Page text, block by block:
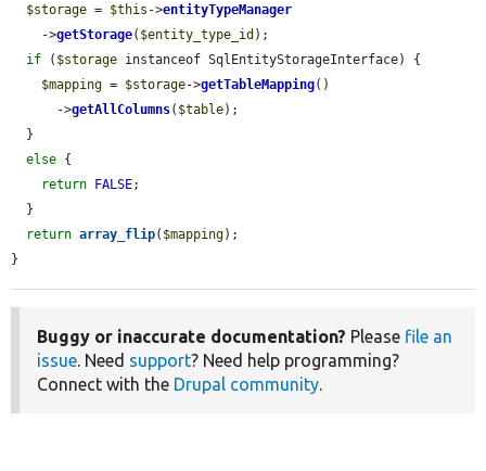
$storage = $this ->entityTypeManager
    ->
getStorage( $entity_type_id );
if ( $storage instanceof SqlEntityStorageInterface) {
$mapping = $storage->getTableMapping()
      ->
getAllColumns( $table);
else {
return FALSE;
return array_flip( $mapping);
}
Buggy or inaccurate documentation? Please file an
issue. Need support? Need help programming?
Connect with the Drupal community.